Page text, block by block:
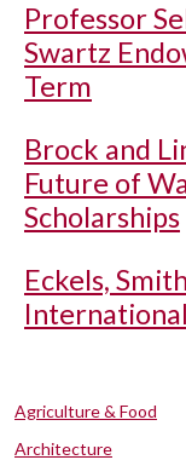
Professor
Swartz
Term
Brock and
Future of
Scholarships
Eckels,
Agriculture & Food
Architecture